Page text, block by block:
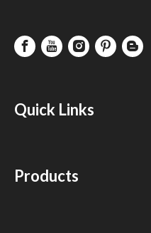
Quick Links
Products